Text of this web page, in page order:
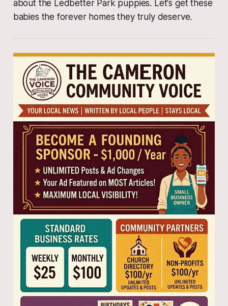
about the Ledbetter Park puppies. Let's get these
babies the forever homes they truly deserve.